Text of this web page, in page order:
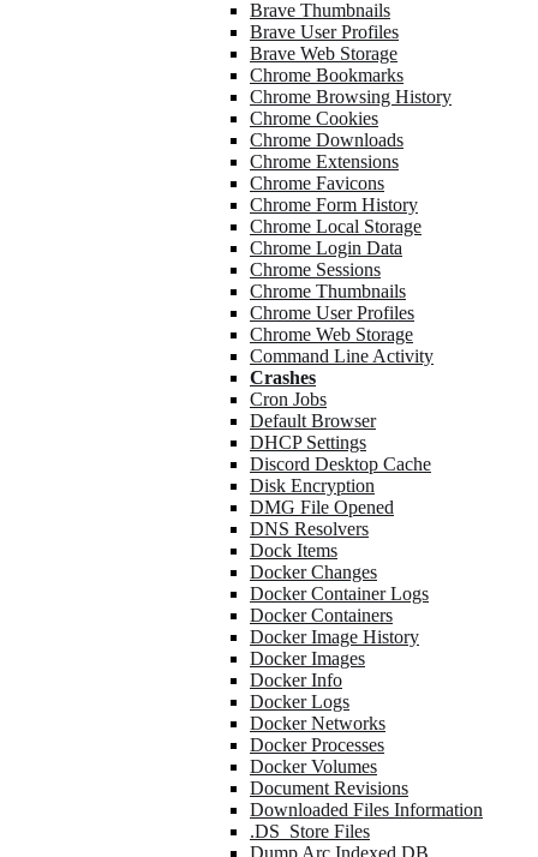
Brave Thumbnails
Brave User Profiles
Brave Web Storage
Chrome Bookmarks
Chrome Browsing History
Chrome Cookies
Chrome Downloads
Chrome Extensions
Chrome Favicons
Chrome Form History
Chrome Local Storage
Chrome Login Data
Chrome Sessions
Chrome Thumbnails
Chrome User Profiles
Chrome Web Storage
Command Line Activity
Crashes
Cron Jobs
Default Browser
DHCP Settings
Discord Desktop Cache
Disk Encryption
DMG File Opened
DNS Resolvers
Dock Items
Docker Changes
Docker Container Logs
Docker Containers
Docker Image History
Docker Images
Docker Info
Docker Logs
Docker Networks
Docker Processes
Docker Volumes
Document Revisions
Downloaded Files Information
.DS_Store Files
Dump Arc Indexed DB